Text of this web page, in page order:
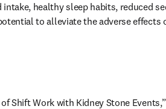
healthy sleep habits, reduced
to alleviate the adverse effects
Shift Work with Kidney Stone